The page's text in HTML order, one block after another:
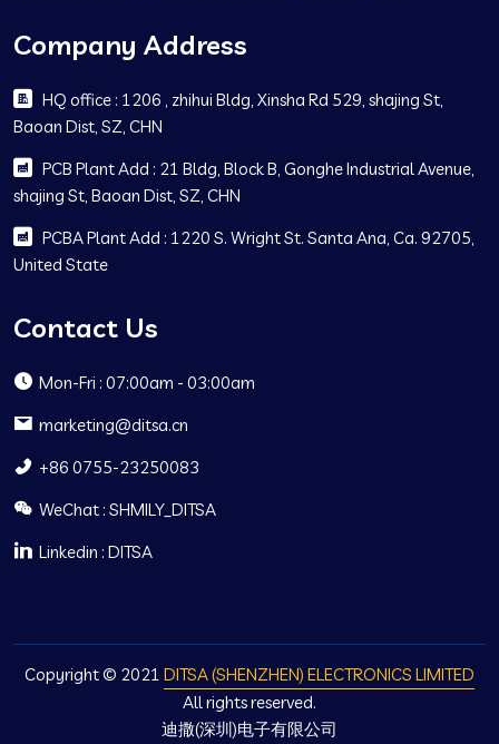
Company Address
HQ office : 1206 , zhihui Bldg, Xinsha Rd 529, shajing St,
Baoan Dist, SZ, CHN
PCB Plant Add : 21 Bldg, Block B, Gonghe Industrial Avenue,
shajing St, Baoan Dist, SZ, CHN
PCBA Plant Add : 1220 S. Wright St. Santa Ana, Ca. 92705,
United State
Contact Us
Mon-Fri : 07:00am - 03:00am
marketing@ditsa.cn
+86 0755-23250083
WeChat : SHMILY_DITSA
Linkedin : DITSA
Copyright © 2021 DITSA (SHENZHEN) ELECTRONICS LIMITED
All rights reserved.
迪撒(深圳)电子有限公司